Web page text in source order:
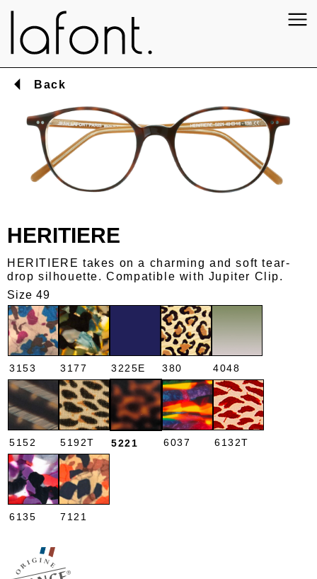
Back
HERITIERE
HERITIERE takes on a charming and soft tear-
drop silhouette. Compatible with Jupiter Clip.
Size 49
3153 3177 3225E 380 4048
5152 5192T 5221 6037 6132T
6135 7121